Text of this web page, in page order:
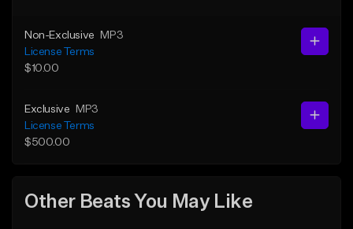
Non-Exclusive
MP3
License Terms
$10.00
Exclusive
MP3
License Terms
$500.00
Other Beats You May Like